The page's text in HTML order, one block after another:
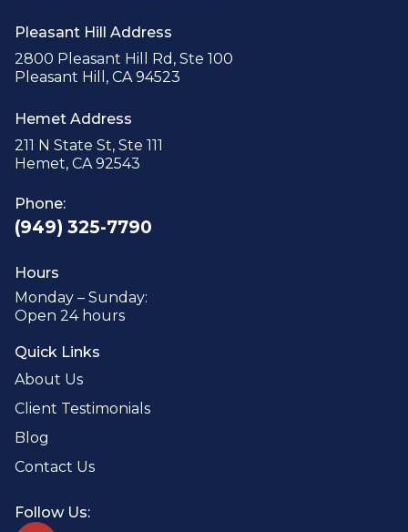
Pleasant Hill Address
2800 Pleasant Hill Rd, Ste 100
Pleasant Hill, CA 94523
Hemet Address
211 N State St, Ste 111
Hemet, CA 92543
Phone:
(949) 325-7790
Hours
Monday – Sunday:
Open 24 hours
Quick Links
About Us
Client Testimonials
Blog
Contact Us
Follow Us: